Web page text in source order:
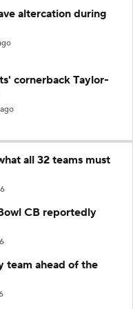
altercation during
cornerback Taylor-
all 32 teams must
CB reportedly
team ahead of the